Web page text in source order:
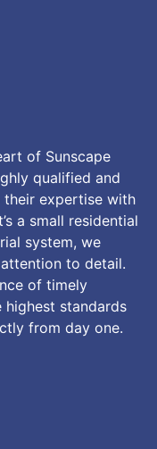
of Sunscape
qualified and
expertise with
a small residential
system, we
to detail.
of timely
standards
from day one.